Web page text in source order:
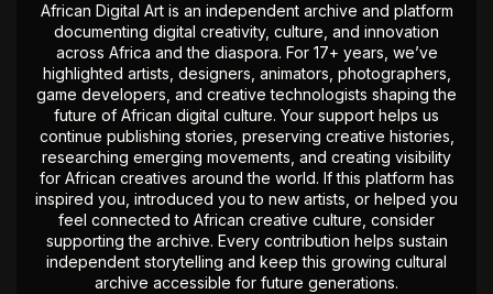
African Digital Art is an independent archive and platform
documenting digital creativity, culture, and innovation
across Africa and the diaspora. For 17+ years, we’ve
highlighted artists, designers, animators, photographers,
game developers, and creative technologists shaping the
future of African digital culture. Your support helps us
continue publishing stories, preserving creative histories,
researching emerging movements, and creating visibility
for African creatives around the world. If this platform has
inspired you, introduced you to new artists, or helped you
feel connected to African creative culture, consider
supporting the archive. Every contribution helps sustain
independent storytelling and keep this growing cultural
archive accessible for future generations.